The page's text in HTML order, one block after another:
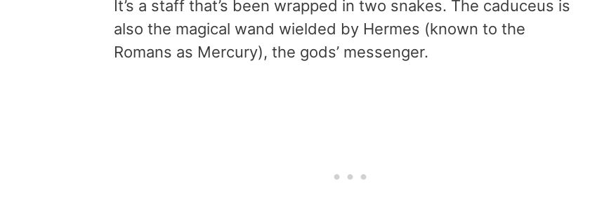
It’s a staff that’s been wrapped in two snakes. The caduceus is
also the magical wand wielded by Hermes (known to the
Romans as Mercury), the gods’ messenger.